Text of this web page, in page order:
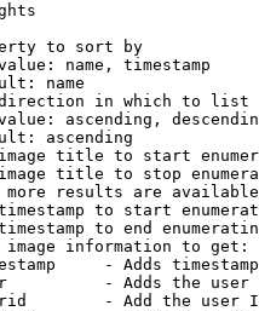
to sort by
name, timestamp
name
in which to list
ascending,
ascending
title to start
title to stop
results are
to start
to end
information to get:
- Adds
- Adds the
- Add the user